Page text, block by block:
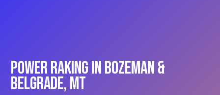
Power Raking in Bozeman &
Belgrade, MT